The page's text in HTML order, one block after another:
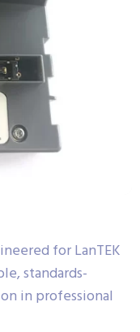
for LanTEK
standards-
in professional